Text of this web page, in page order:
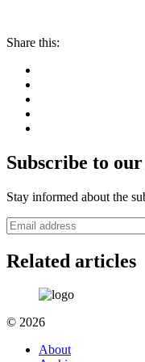
Share this:
Subscribe to
Stay informed about the
Related articles
© 2026
About